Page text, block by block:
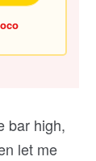
bar high,
let me